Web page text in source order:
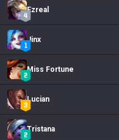
Ezreal
Jinx
Miss Fortune
Lucian
Tristana